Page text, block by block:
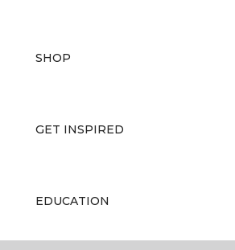
SHOP
GET INSPIRED
EDUCATION